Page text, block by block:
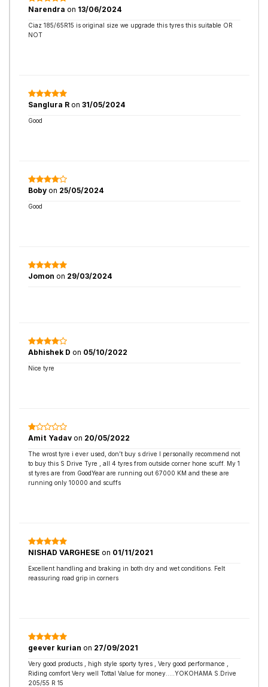
Narendra on 13/06/2024
Ciaz 185/65R15 is original size we upgrade this tyres this suitable OR
NOT
Sanglura R on 31/05/2024
Good
Boby on 25/05/2024
Good
Jomon on 29/03/2024
Abhishek D on 05/10/2022
Nice tyre
Amit Yadav on 20/05/2022
The wrost tyre i ever used, don’t buy s drive I personally recommend not
to buy this S Drive Tyre , all 4 tyres from outside corner hone scuff. My 1
st tyres are from GoodYear are running out 67000 KM and these are
running only 10000 and scuffs
NISHAD VARGHESE on 01/11/2021
Excellent handling and braking in both dry and wet conditions. Felt
reassuring road grip in corners
geever kurian on 27/09/2021
Very good products , high style sporty tyres , Very good performance ,
Riding comfort Very well Tottal Value for money.....YOKOHAMA S.Drive
205/55 R 15